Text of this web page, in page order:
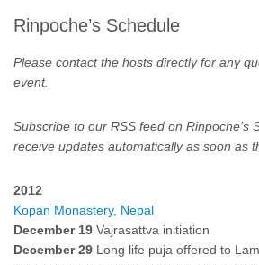
Rinpoche’s Schedule
Please contact the hosts directly for any
event.
Subscribe to our RSS feed on Rinpoche’s
receive updates automatically as soon as
2012
Kopan Monastery, Nepal
December 19 Vajrasattva initiation
December 29 Long life puja offered to